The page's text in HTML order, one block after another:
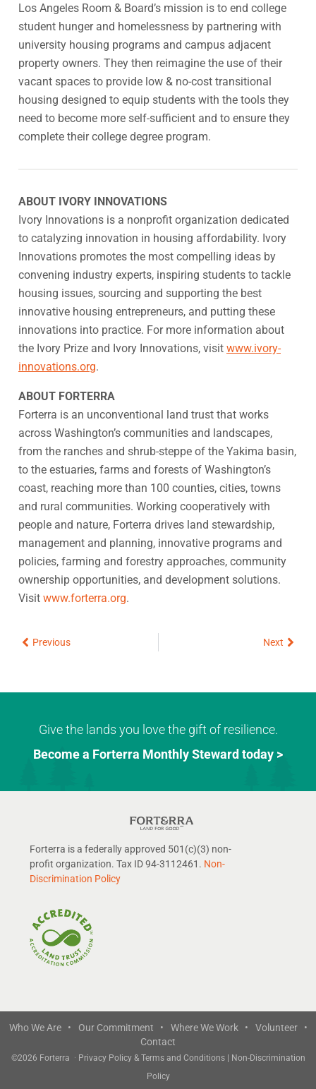
Los Angeles Room & Board’s mission is to end college
student hunger and homelessness by partnering with
university housing programs and campus adjacent
property owners. They then reimagine the use of their
vacant spaces to provide low & no-cost transitional
housing designed to equip students with the tools they
need to become more self-sufficient and to ensure they
complete their college degree program.
ABOUT IVORY INNOVATIONS
Ivory Innovations is a nonprofit organization dedicated
to catalyzing innovation in housing affordability. Ivory
Innovations promotes the most compelling ideas by
convening industry experts, inspiring students to tackle
housing issues, sourcing and supporting the best
innovative housing entrepreneurs, and putting these
innovations into practice. For more information about
the Ivory Prize and Ivory Innovations, visit www.ivory-
innovations.org.
ABOUT FORTERRA
Forterra is an unconventional land trust that works
across Washington’s communities and landscapes,
from the ranches and shrub-steppe of the Yakima basin,
to the estuaries, farms and forests of Washington’s
coast, reaching more than 100 counties, cities, towns
and rural communities. Working cooperatively with
people and nature, Forterra drives land stewardship,
management and planning, innovative programs and
policies, farming and forestry approaches, community
ownership opportunities, and development solutions.
Visit www.forterra.org.
PrevPrevious Next Next
Give the lands you love the gift of resilience.
Become a Forterra Monthly Steward today >
Forterra is a federally approved 501(c)(3) non-
profit organization. Tax ID 94-3112461. Non-
Discrimination Policy
Who We Are • Our Commitment • Where We Work •
Volunteer •
Contact
©2026 Forterra · Privacy Policy & Terms and Conditions
Non-Discrimination
Policy